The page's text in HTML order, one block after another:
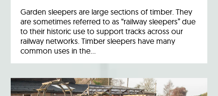
Garden sleepers are large sections of timber. They
are sometimes referred to as “railway sleepers” due
to their historic use to support tracks across our
railway networks. Timber sleepers have many
common uses in the…